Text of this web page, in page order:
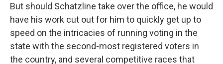
But should Schatzline take over the office, he would
have his work cut out for him to quickly get up to
speed on the intricacies of running voting in the
state with the second-most registered voters in
the country, and several competitive races that